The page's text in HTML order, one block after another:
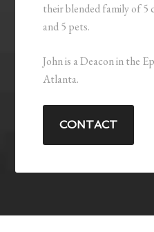
their blended family of 5
and 5 pets.
John is a Deacon in the
Atlanta.
CONTACT